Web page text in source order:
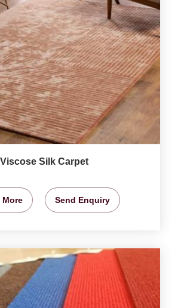
Viscose Silk Carpet
More Send Enquiry